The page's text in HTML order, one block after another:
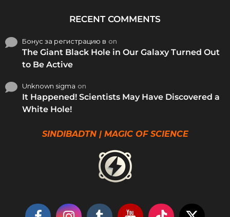
RECENT COMMENTS
Бонус за регистрацию в on
The Giant Black Hole in Our Galaxy Turned Out
to Be Active
Unknown sigma on
It Happened! Scientists May Have Discovered a
White Hole!
SINDIBADTN | MAGIC OF SCIENCE